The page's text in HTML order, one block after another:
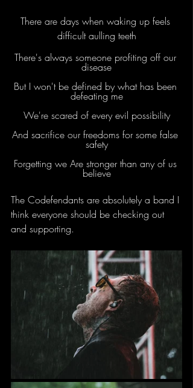
There are days when waking up feels
difficult aulling teeth
There's always someone profiting off our
disease
But I won't be defined by what has been
defeating me
We're scared of every evil possibility
And sacrifice our freedoms for some false
safety
Forgetting we Are stronger than any of us
believe
The Codefendants are absolutely a band I
think everyone should be checking out
and supporting.